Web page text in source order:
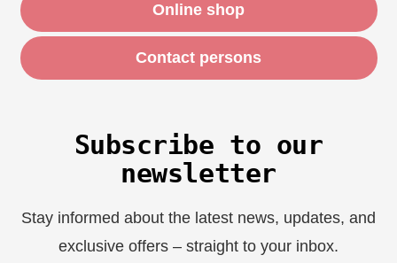
Online shop
Contact persons
Subscribe to our
newsletter
Stay informed about the latest news, updates, and
exclusive offers – straight to your inbox.